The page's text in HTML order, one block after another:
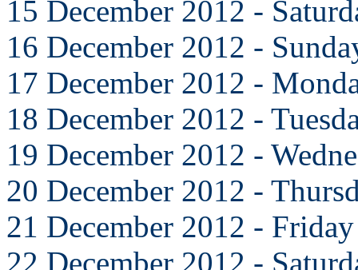
15 December 2012 -
16 December 2012 -
17 December 2012 -
18 December 2012 -
19 December 2012 -
20 December 2012 -
21 December 2012 - Friday
22 December 2012 -